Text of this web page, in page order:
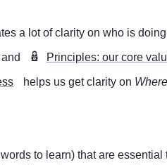
a lot of clarity on who is
and 🪆 Principles: our core
  helps us get clarity on
Where
to learn) that are